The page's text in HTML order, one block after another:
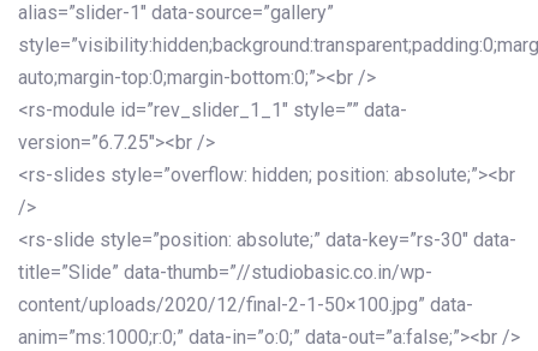
alias=”slider-1″ data-source=”gallery”
auto;margin-top:0;margin-bottom:0;”><br />
<rs-module id=”rev_slider_1_1″ style=”” data-
version=”6.7.25″><br />
<rs-slides style=”overflow: hidden; position: absolute;”><br
/>
<rs-slide style=”position: absolute;” data-key=”rs-30″ data-
title=”Slide” data-thumb=”//studiobasic.co.in/wp-
content/uploads/2020/12/final-2-1-50×100.jpg” data-
anim=”ms:1000;r:0;” data-in=”o:0;” data-out=”a:false;”><br />